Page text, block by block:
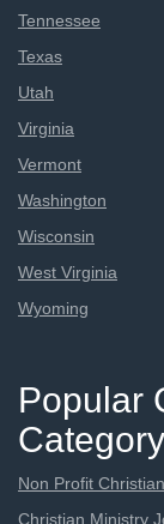
Tennessee
Texas
Utah
Virginia
Vermont
Washington
Wisconsin
West Virginia
Wyoming
Popular
Category
Non Profit
Christian Ministry